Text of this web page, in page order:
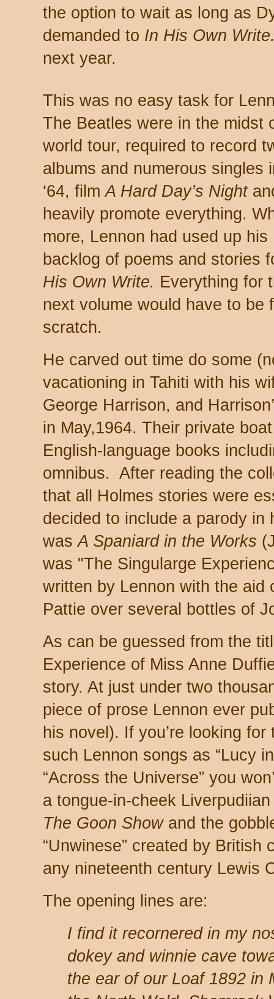
the option to wait as long as
demanded to In His Own
next year.
This was no easy task for
The Beatles were in the midst
world tour, required to record
albums and numerous singles
‘64, filmA Hard Day’s Night
heavily promote everything.
more, Lennon had used up his
backlog of poems and stories
His Own Write. Everything for
next volume would have to be
scratch.
He carved out time do some
vacationing in Tahiti with his
George Harrison, and
in May,1964. Their private
English-language books
omnibus. After reading the
that all Holmes stories were
decided to include a parody in
wasA Spaniard in the Works
was "The Singularge
written by Lennon with the aid
Pattie over several bottles of
As can be guessed from the
Experience of Miss Anne
story. At just under two
piece of prose Lennon ever
his novel). If you’re looking
such Lennon songs as “Lucy
“Across the Universe” you
a tongue-in-cheek
The Goon Showand the
“Unwinese” created by British
any nineteenth century Lewis
The opening lines are:
I find it recornered in my
dokey and winnie cave
the ear of our Loaf 1892 in